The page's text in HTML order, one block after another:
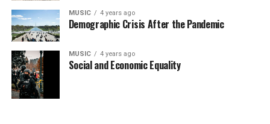
MUSIC 4 years ago
Demographic Crisis After the Pandemic
MUSIC 4 years ago
Social and Economic Equality